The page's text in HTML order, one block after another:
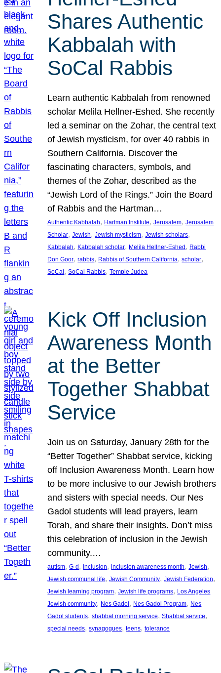
Shares Authentic
Kabbalah with
SoCal Rabbis
Learn authentic Kabbalah from renowned
scholar Melila Hellner-Eshed. She recently
led a seminar on the Zohar, the central text
of Jewish mysticism, for over 40 rabbis in
Southern California. Discover the
fascinating characters, symbols, and
themes of the Zohar, described as the
“Jewish Lord of the Rings.” Join the Board
of Rabbis and the Hartman…
Authentic Kabbalah, Hartman Institute, Jerusalem, Jerusalem
Scholar, Jewish, Jewish mysticism, Jewish scholars
Kabbalah, Kabbalah scholar, Melila Hellner-Eshed, Rabbi
Don Goor, rabbis, Rabbis of Southern California, scholar
SoCal, SoCal Rabbis, Temple Judea
Kick Off Inclusion
Awareness Month
at the Better
Together Shabbat
Service
Join us on Saturday, January 28th for the
“Better Together” Shabbat service, kicking
off Inclusion Awareness Month. Learn how
to be more inclusive to our Jewish brothers
and sisters with special needs. Our Nes
Gadol students will lead prayers, learn
Torah, and share their insights. Don’t miss
this celebration of inclusion in the Jewish
community.…
autism, G-d, Inclusion, inclusion awareness month, Jewish
Jewish communal life, Jewish Community, Jewish Federation
Jewish learning program, Jewish life programs, Los Angeles
Jewish community, Nes Gadol, Nes Gadol Program, Nes
Gadol students, shabbat morning service, Shabbat service
special needs, synagogues, teens, tolerance